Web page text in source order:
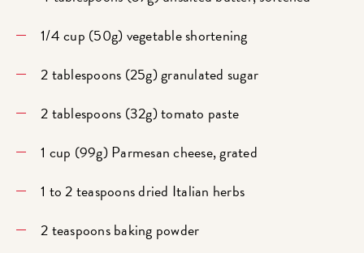
1/4 cup (50g) vegetable shortening
2 tablespoons (25g) granulated sugar
2 tablespoons (32g) tomato paste
1 cup (99g) Parmesan cheese, grated
1 to 2 teaspoons dried Italian herbs
2 teaspoons baking powder